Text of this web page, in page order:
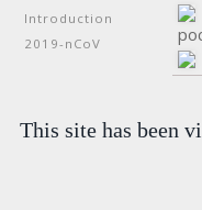
Introduction
2019-nCoV
This site has been